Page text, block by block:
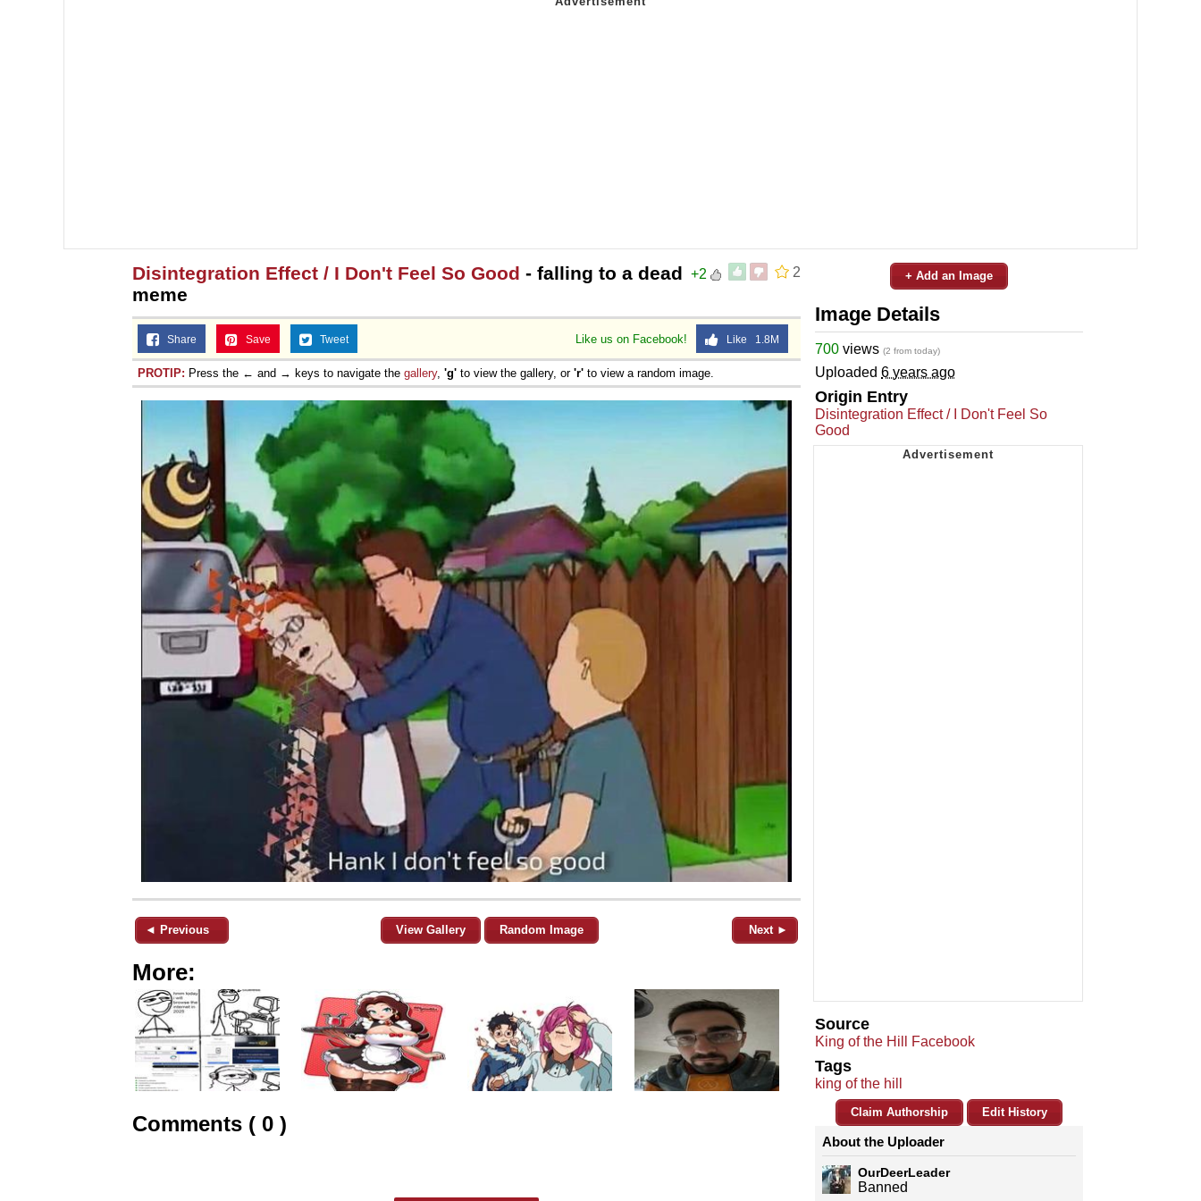
2
+2
Disintegration Effect / I Don't Feel So Good - falling to a dead
meme
Like us on Facebook! Like 1.8M
Share Save Tweet
PROTIP: Press the ← and → keys to navigate the gallery, 'g' to view the gallery, or 'r' to view a random image.
◄ Previous View Gallery Random Image Next ►
More:
Comments ( 0 )
+ Add an Image
Image Details
700 views (2 from today)
Uploaded 6 years ago
Origin Entry
Disintegration Effect / I Don't Feel So
Good
Source
King of the Hill Facebook
Tags
king of the hill
Claim Authorship Edit History
About the Uploader
OurDeerLeader
Banned